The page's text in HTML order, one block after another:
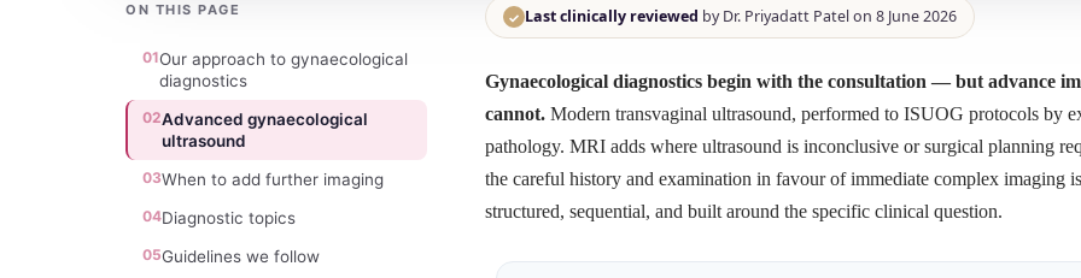
ON THIS PAGE
01Our approach to gynaecological
diagnostics
02Advanced gynaecological
ultrasound
03When to add further imaging
04Diagnostic topics
05Guidelines we follow
✓ Last clinically reviewed by Dr. Priyadatt Patel on 8 June 2026
Gynaecological diagnostics begin with the consultation — but advance
cannot. Modern transvaginal ultrasound, performed to ISUOG protocols by
pathology. MRI adds where ultrasound is inconclusive or surgical planning
the careful history and examination in favour of immediate complex imaging
structured, sequential, and built around the specific clinical question.